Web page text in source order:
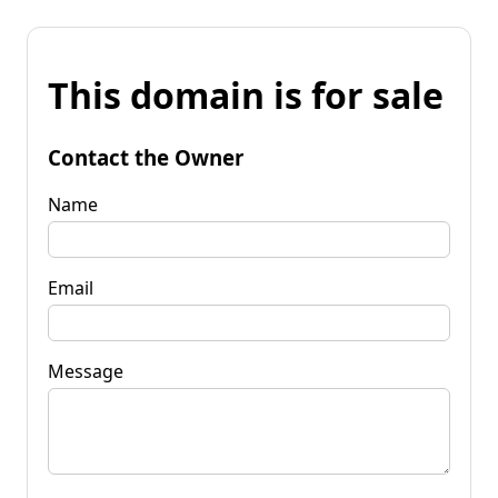
This domain is for sale
Contact the Owner
Name
Email
Message